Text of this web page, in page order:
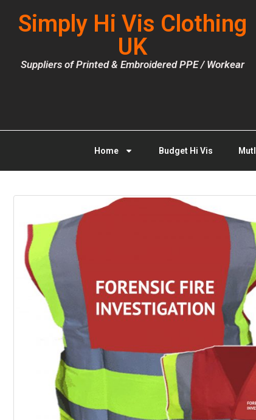
Simply Hi Vis Clothing
UK
Suppliers of Printed & Embroidered PPE / Workear
Home Budget Hi Vis